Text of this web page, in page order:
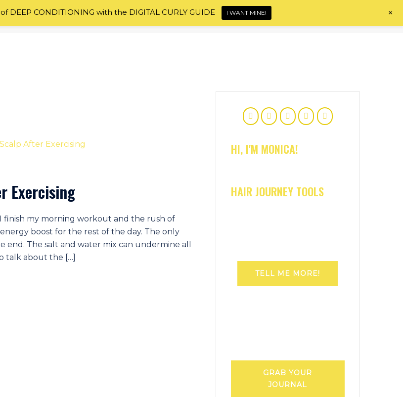
Home About Shop
Exercising
my morning workout and the rush of
boost for the rest of the day. The only
end. The salt and water mix can undermine all
talk about the […]
HI, I'M MONICA!
HAIR JOURNEY TOOLS
TELL ME MORE!
GRAB YOUR
JOURNAL
DEEP CONDITIONING with the DIGITAL CURLY GUIDE I WANT MINE! +